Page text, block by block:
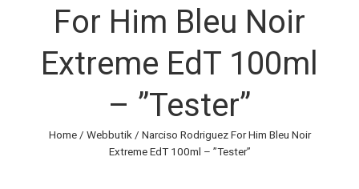
For Him Bleu Noir
Extreme EdT 100ml
– ”Tester”
Home/ Webbutik / Narciso Rodriguez For Him Bleu Noir
Extreme EdT 100ml – ”Tester”